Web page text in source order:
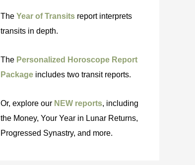
The Year of Transits report interprets
transits in depth.
The Personalized Horoscope Report
Package includes two transit reports.
Or, explore our NEW reports, including
the Money, Your Year in Lunar Returns,
Progressed Synastry, and more.